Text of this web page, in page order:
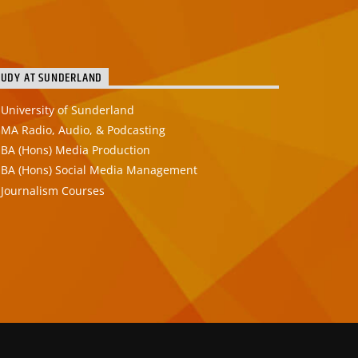
AT SUNDERLAND
University of Sunderland
MA Radio, Audio, & Podcasting
BA (Hons) Media Production
BA (Hons) Social Media Management
Journalism Courses